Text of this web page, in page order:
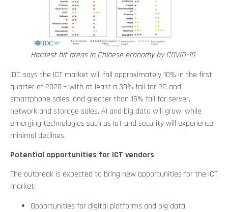
Hardest hit areas in Chinese economy by COVID-19
IDC says the ICT market will fall approximately 10% in the first
quarter of 2020 – with at least a 30% fall for PC and
smartphone sales, and greater than 15% fall for server,
network and storage sales. AI and big data will grow, while
emerging technologies such as IoT and security will experience
minimal declines.
Potential opportunities for ICT vendors
The outbreak is expected to bring new opportunities for the ICT
market:
Opportunities for digital platforms and big data